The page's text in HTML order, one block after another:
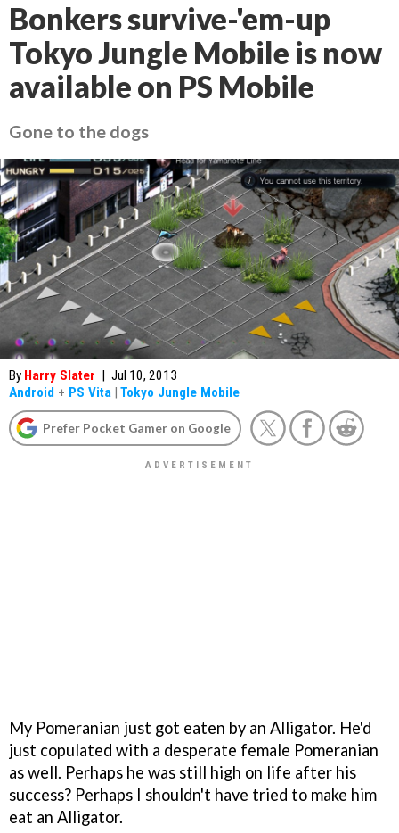
Bonkers survive-'em-up
Tokyo Jungle Mobile is now
available on PS Mobile
Gone to the dogs
By Harry Slater | Jul 10, 2013
Android + PS Vita | Tokyo Jungle Mobile
Prefer Pocket Gamer on Google
My Pomeranian just got eaten by an Alligator. He'd
just copulated with a desperate female Pomeranian
as well. Perhaps he was still high on life after his
success? Perhaps I shouldn't have tried to make him
eat an Alligator.